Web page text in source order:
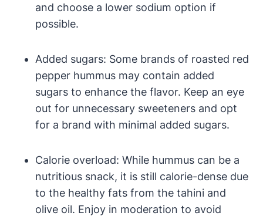
and choose a lower sodium option if
possible.
Added sugars: Some brands of roasted red
pepper hummus may contain added
sugars to enhance the flavor. Keep an eye
out for unnecessary sweeteners and opt
for a brand with minimal added sugars.
Calorie overload: While hummus can be a
nutritious snack, it is still calorie-dense due
to the healthy fats from the tahini and
olive oil. Enjoy in moderation to avoid